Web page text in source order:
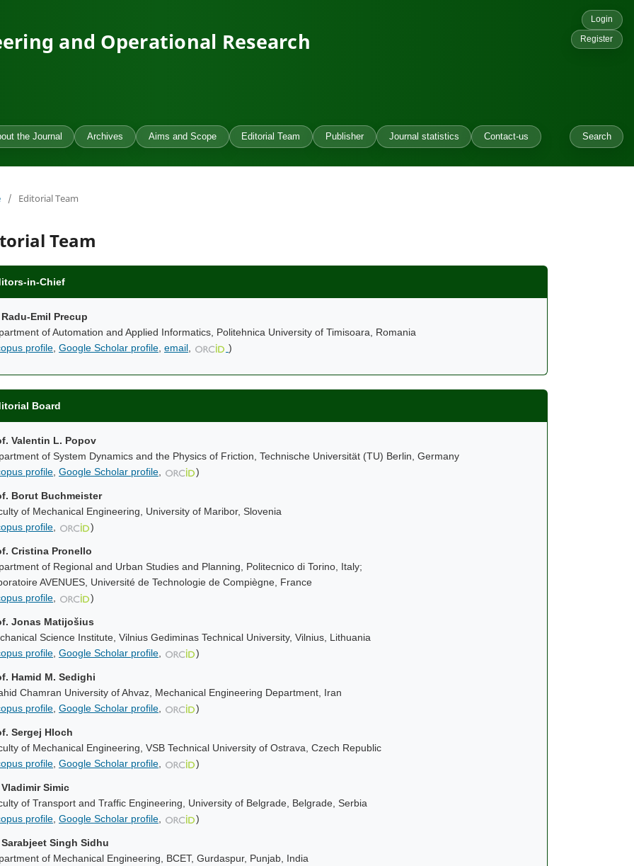
Login
Register
and Operational Research
the Journal Archives Aims and Scope Editorial Team Publisher Journal statistics Contact-us Search
/ Editorial Team
Team
in-Chief
Radu-Emil Precup
of Automation and Applied Informatics, Politehnica University of Timisoara, Romania
profile Google Scholar profile email )
Board
Valentin L. Popov
of System Dynamics and the Physics of Friction, Technische Universität (TU) Berlin, Germany
profile Google Scholar profile )
Borut Buchmeister
of Mechanical Engineering, University of Maribor, Slovenia
profile )
Cristina Pronello
of Regional and Urban Studies and Planning, Politecnico di Torino, Italy;
AVENUES, Université de Technologie de Compiègne, France
profile )
Jonas Matijošius
Science Institute, Vilnius Gediminas Technical University, Vilnius, Lithuania
profile Google Scholar profile )
Hamid M. Sedighi
Chamran University of Ahvaz, Mechanical Engineering Department, Iran
profile Google Scholar profile )
Sergej Hloch
of Mechanical Engineering, VSB Technical University of Ostrava, Czech Republic
profile Google Scholar profile )
Vladimir Simic
of Transport and Traffic Engineering, University of Belgrade, Belgrade, Serbia
profile Google Scholar profile )
Sarabjeet Singh Sidhu
of Mechanical Engineering, BCET, Gurdaspur, Punjab, India